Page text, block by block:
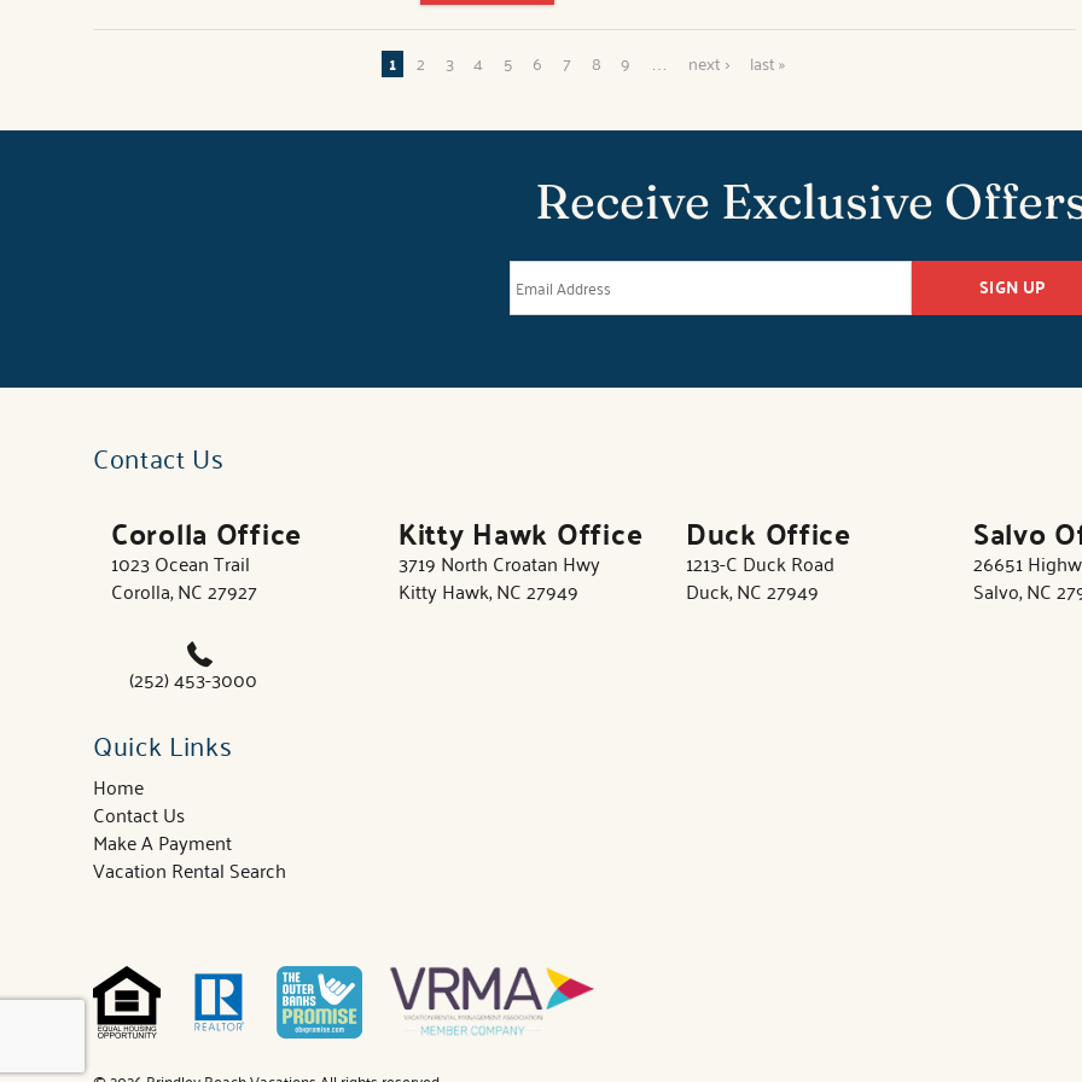
1 2 3 4 5 6 7 8 9 … next › last »
Receive Exclusive
SIGN UP
Contact Us
Corolla Office
1023 Ocean Trail
Corolla, NC 27927
Kitty Hawk Office
3719 North Croatan Hwy
Kitty Hawk, NC 27949
Duck Office
1213-C Duck Road
Duck, NC 27949
Salvo
26651
Salvo, NC
(252) 453-3000
Quick Links
Home
Contact Us
Make A Payment
Vacation Rental Search